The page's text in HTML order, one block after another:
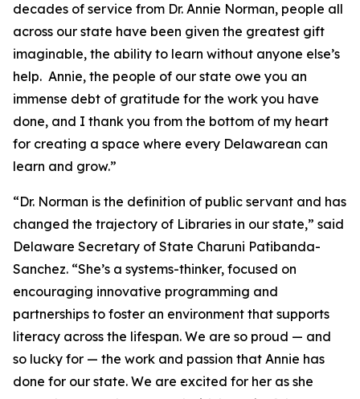
decades of service from Dr. Annie Norman, people all
across our state have been given the greatest gift
imaginable, the ability to learn without anyone else’s
help. Annie, the people of our state owe you an
immense debt of gratitude for the work you have
done, and I thank you from the bottom of my heart
for creating a space where every Delawarean can
learn and grow.”
“Dr. Norman is the definition of public servant and has
changed the trajectory of Libraries in our state,” said
Delaware Secretary of State Charuni Patibanda-
Sanchez. “She’s a systems-thinker, focused on
encouraging innovative programming and
partnerships to foster an environment that supports
literacy across the lifespan. We are so proud — and
so lucky for — the work and passion that Annie has
done for our state. We are excited for her as she